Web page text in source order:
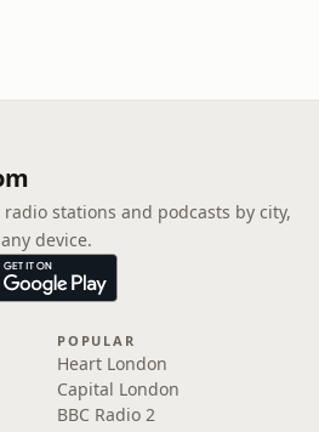
stations and podcasts by city,
device.
POPULAR
Heart London
Capital London
BBC Radio 2